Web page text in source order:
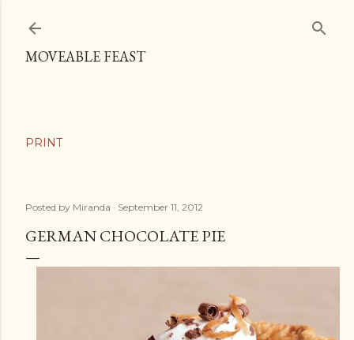
MOVEABLE FEAST
Posted by Miranda September 11, 2012
GERMAN CHOCOLATE PIE